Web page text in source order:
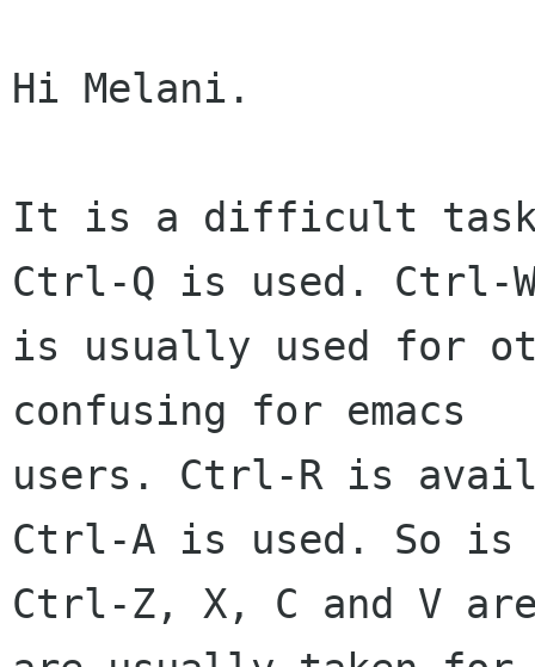
Hi Melani.
It is a difficult task
Ctrl-Q is used.
is usually used for
confusing for emacs
users. Ctrl-R is
Ctrl-A is used. So
Ctrl-Z, X, C and V